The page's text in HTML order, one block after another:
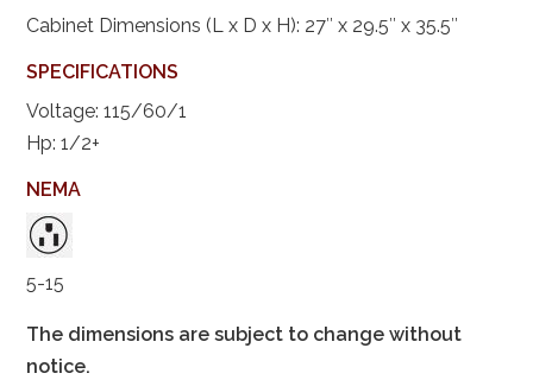
Cabinet Dimensions (L x D x H): 27″ x 29.5″ x 35.5″
SPECIFICATIONS
Voltage: 115/60/1
Hp: 1/2+
NEMA
5-15
The dimensions are subject to change without
notice.